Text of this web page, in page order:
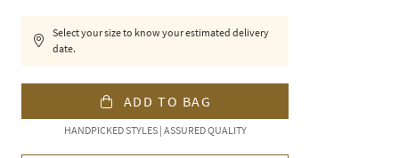
Select your size to know your estimated delivery
date.
ADD TO BAG
HANDPICKED STYLES | ASSURED QUALITY